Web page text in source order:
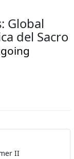
Global
del Sacro
II